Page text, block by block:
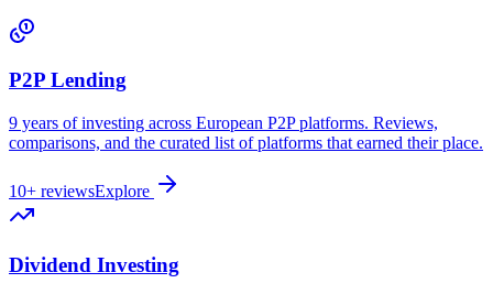
P2P Lending
9 years of investing across European P2P platforms. Reviews,
comparisons, and the curated list of platforms that earned their place.
10+ reviewsExplore
Dividend Investing